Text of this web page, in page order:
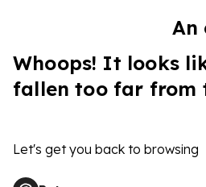
An
Whoops! It looks
fallen too far from
Let's get you back to browsing